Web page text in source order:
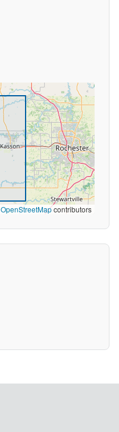
OpenStreetMapcontributors